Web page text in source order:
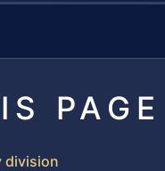
PAGE
division